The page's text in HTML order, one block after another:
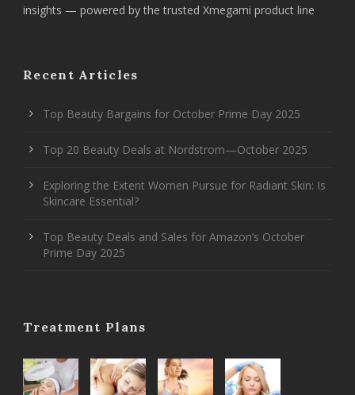
insights — powered by the trusted Xmegami product line
Recent Articles
Top Beauty Bargains for October Prime Day 2025
Top 20 Beauty Deals at Nordstrom—October 2025
Exploring the Extent Women Pursue for Radiant Skin: Is
Skincare Essential?
Top Beauty Deals and Sales for Amazon’s October
Prime Day 2025
Treatment Plans